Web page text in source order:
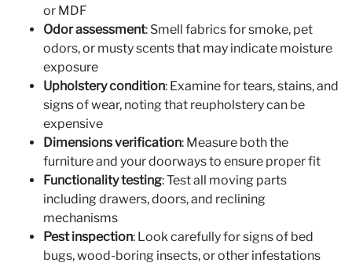
or MDF
Odor assessment: Smell fabrics for smoke, pet
odors, or musty scents that may indicate moisture
exposure
Upholstery condition: Examine for tears, stains, and
signs of wear, noting that reupholstery can be
expensive
Dimensions verification: Measure both the
furniture and your doorways to ensure proper fit
Functionality testing: Test all moving parts
including drawers, doors, and reclining
mechanisms
Pest inspection: Look carefully for signs of bed
bugs, wood-boring insects, or other infestations